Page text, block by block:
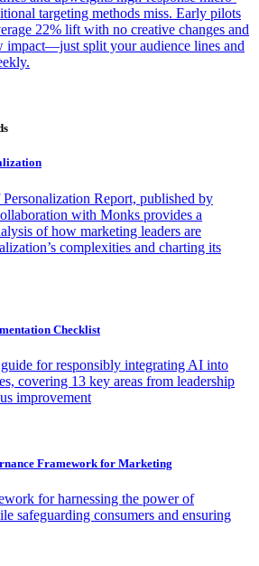
targeting methods miss. Early pilots
22% lift with no creative changes and
split your audience lines and
Report, published by
with Monks provides a
of how marketing leaders are
complexities and charting its
Checklist
for responsibly integrating AI into
covering 13 key areas from leadership
improvement
Framework for Marketing
for harnessing the power of
safeguarding consumers and ensuring